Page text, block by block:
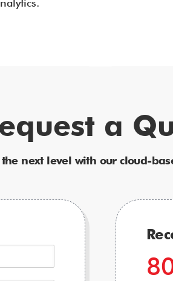
a
next level with our cloud-